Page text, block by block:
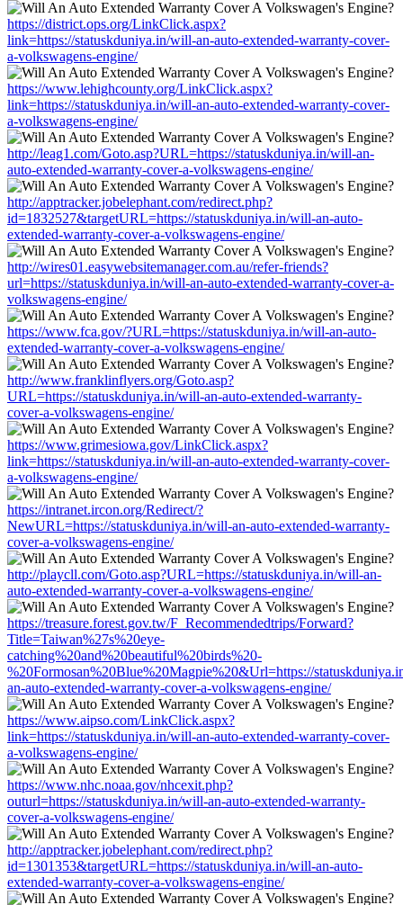
https://district.ops.org/LinkClick.aspx?
link=https://statuskduniya.in/will-an-auto-extended-warranty-cover-
a-volkswagens-engine/
https://www.lehighcounty.org/LinkClick.aspx?
link=https://statuskduniya.in/will-an-auto-extended-warranty-cover-
a-volkswagens-engine/
http://leag1.com/Goto.asp?URL=https://statuskduniya.in/will-an-
auto-extended-warranty-cover-a-volkswagens-engine/
http://apptracker.jobelephant.com/redirect.php?
id=1832527&targetURL=https://statuskduniya.in/will-an-auto-
extended-warranty-cover-a-volkswagens-engine/
http://wires01.easywebsitemanager.com.au/refer-friends?
url=https://statuskduniya.in/will-an-auto-extended-warranty-cover-a-
volkswagens-engine/
https://www.fca.gov/?URL=https://statuskduniya.in/will-an-auto-
extended-warranty-cover-a-volkswagens-engine/
http://www.franklinflyers.org/Goto.asp?
URL=https://statuskduniya.in/will-an-auto-extended-warranty-
cover-a-volkswagens-engine/
https://www.grimesiowa.gov/LinkClick.aspx?
link=https://statuskduniya.in/will-an-auto-extended-warranty-cover-
a-volkswagens-engine/
https://intranet.ircon.org/Redirect/?
NewURL=https://statuskduniya.in/will-an-auto-extended-warranty-
cover-a-volkswagens-engine/
http://playcll.com/Goto.asp?URL=https://statuskduniya.in/will-an-
auto-extended-warranty-cover-a-volkswagens-engine/
https://treasure.forest.gov.tw/F_Recommendedtrips/Forward?
Title=Taiwan%27s%20eye-
catching%20and%20beautiful%20birds%20-
%20Formosan%20Blue%20Magpie%20&Url=https://
an-auto-extended-warranty-cover-a-volkswagens-engine/
https://www.aipso.com/LinkClick.aspx?
link=https://statuskduniya.in/will-an-auto-extended-warranty-cover-
a-volkswagens-engine/
https://www.nhc.noaa.gov/nhcexit.php?
outurl=https://statuskduniya.in/will-an-auto-extended-warranty-
cover-a-volkswagens-engine/
http://apptracker.jobelephant.com/redirect.php?
id=1301353&targetURL=https://statuskduniya.in/will-an-auto-
extended-warranty-cover-a-volkswagens-engine/